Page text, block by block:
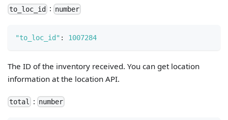
to_loc_id : number
"to_loc_id" : 1007284
The ID of the inventory received. You can get location
information at the location API.
total : number